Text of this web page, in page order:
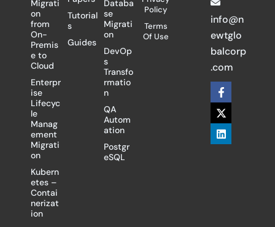
Migrati
on
from
On-
Premis
e to
Cloud
Enterpr
ise
Lifecyc
le
Manag
ement
Migrati
on
Kubern
etes –
Contai
nerizat
ion
Tutorial
s
Guides
Databa
se
Migrati
on
DevOp
s
Transfo
rmatio
n
QA
Autom
ation
Postgr
eSQL
Policy
Terms
Of Use
info@n
ewtglo
balcorp
.com
F
a
c
e
b
o
X
-
t
w
i
t
L
i
n
k
e
d